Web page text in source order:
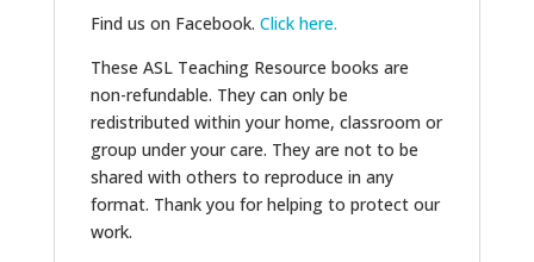
Find us on Facebook. Click here.
These ASL Teaching Resource books are
non-refundable. They can only be
redistributed within your home, classroom or
group under your care. They are not to be
shared with others to reproduce in any
format. Thank you for helping to protect our
work.